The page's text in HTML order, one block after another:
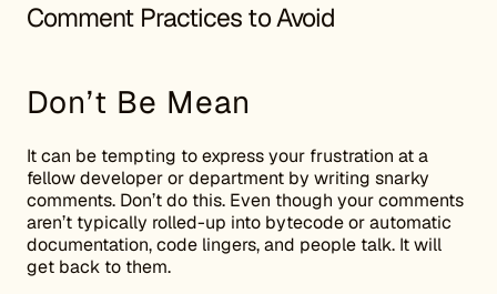
Comment Practices to Avoid
Don’t Be Mean
It can be tempting to express your frustration at a
fellow developer or department by writing snarky
comments. Don’t do this. Even though your comments
aren’t typically rolled-up into bytecode or automatic
documentation, code lingers, and people talk. It will
get back to them.